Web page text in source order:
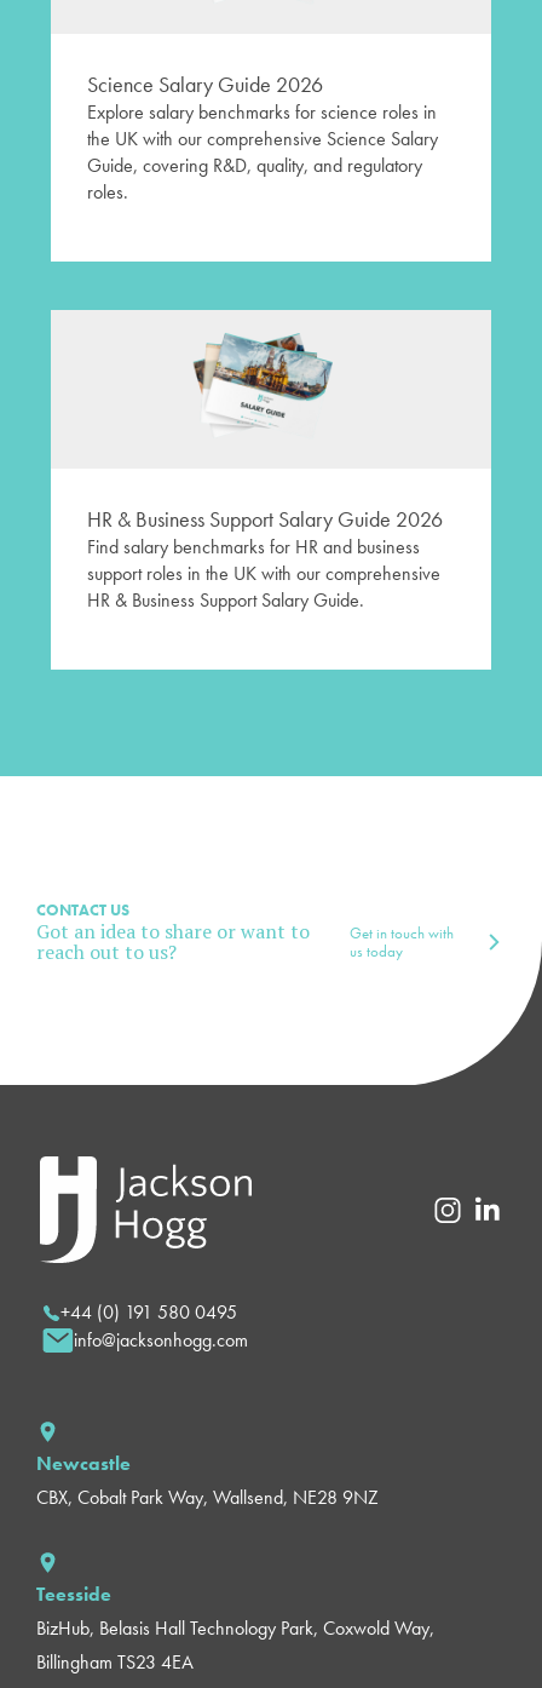
Science Salary Guide 2026
Explore salary benchmarks for science roles in
the UK with our comprehensive Science Salary
Guide, covering R&D, quality, and regulatory
roles.
HR & Business Support Salary Guide 2026
Find salary benchmarks for HR and business
support roles in the UK with our comprehensive
HR & Business Support Salary Guide.
CONTACT US
Got an idea to share or want to
reach out to us?
Get in touch with
us today
+44 (0) 191 580 0495
info@jacksonhogg.com
Newcastle
CBX, Cobalt Park Way, Wallsend, NE28 9NZ
Teesside
BizHub, Belasis Hall Technology Park, Coxwold Way,
Billingham TS23 4EA